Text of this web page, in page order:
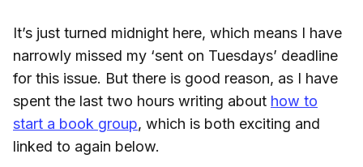
It’s just turned midnight here, which means I have
narrowly missed my ‘sent on Tuesdays’ deadline
for this issue. But there is good reason, as I have
spent the last two hours writing about how to
start a book group, which is both exciting and
linked to again below.